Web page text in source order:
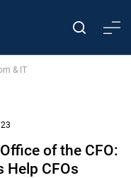
& IT
of the CFO:
Help CFOs